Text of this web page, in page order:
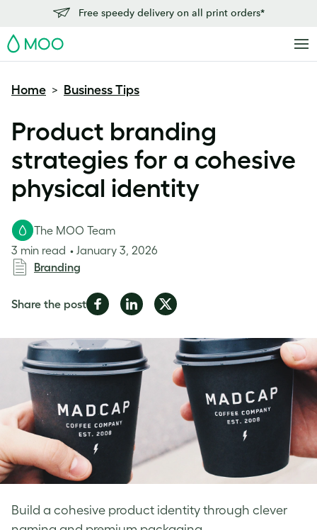
Free speedy delivery on all print orders*
MOO
Home > Business Tips
Product branding
strategies for a cohesive
physical identity
Build a cohesive product identity through clever
The MOO Team
3 min read
January 3, 2026
Branding
Share the postShare
Facebook
Share
LinkedIn
Share
Twitter